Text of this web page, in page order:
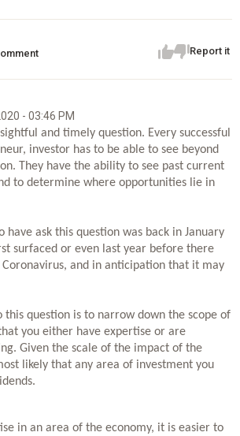
Report it
- 03:46 PM
and timely question. Every successful
investor has to be able to see beyond
They have the ability to see past current
to determine where opportunities lie in
have ask this question was back in January
surfaced or even last year before there
and in anticipation that it may
this question is to narrow down the scope of
you either have expertise or are
Given the scale of the impact of the
likely that any area of investment you
in an area of the economy, it is easier to